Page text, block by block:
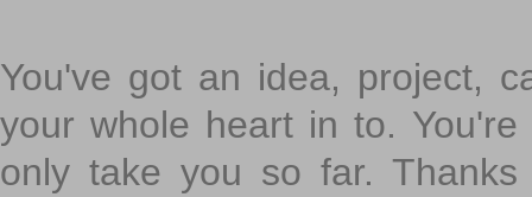
You've got an idea, project,
your whole heart in to.
only take you so far.